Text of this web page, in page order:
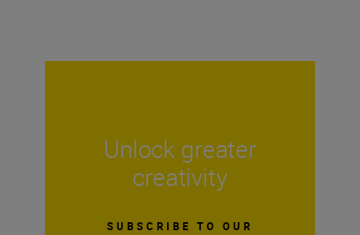
Unlock greater
creativity
SUBSCRIBE TO OUR